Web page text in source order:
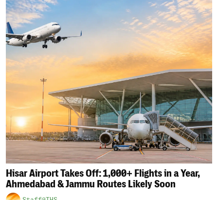
Hisar Airport Takes Off: 1,000+ Flights in a Year,
Ahmedabad & Jammu Routes Likely Soon